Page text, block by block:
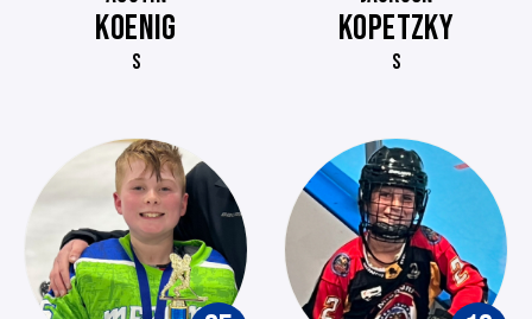
KOENIG
S
KOPETZKY
S